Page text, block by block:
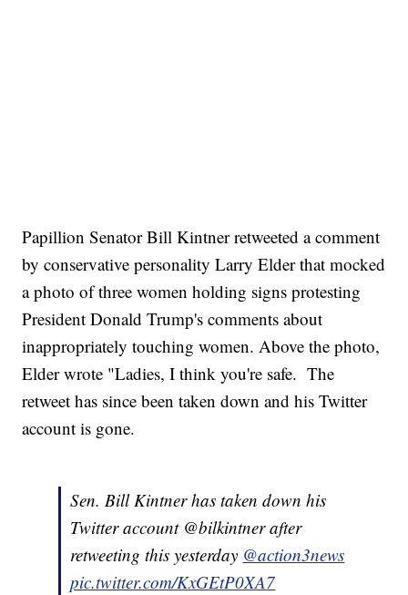
Papillion Senator Bill Kintner retweeted a comment
by conservative personality Larry Elder that mocked
a photo of three women holding signs protesting
President Donald Trump's comments about
inappropriately touching women. Above the photo,
Elder wrote "Ladies, I think you're safe. The
retweet has since been taken down and his Twitter
account is gone.
Sen. Bill Kintner has taken down his
Twitter account @bilkintner after
retweeting this yesterday @action3news
pic.twitter.com/KxGEtP0XA7